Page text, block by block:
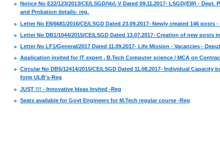
Notice No E22/123/2013/CE/LSGD/Vol. V Dated 09.11.2017- LSGD(EW) -
and Probation details- reg.
Letter No E8/6681/2016/CE/LSGD Dated 23.09.2017- Newly created 146 posts
Letter No DB1/1044/2015/CE/LSGD Dated 13.07.2017- Creation of new
Letter No LF1/General/2017 Dated 11.09.2017- Life Mission - Vacancies -
Application invited for IT expert , B.Tech Computer science / MCA on
Circular No DB5/12414/2015/CE/LSGD Dated 11.08.2017- Individual
form ULB's-Reg
JUST !!! - Innovative Ideas Invited -Reg
Seats available for Govt Engineers for M.Tech regular course -Reg